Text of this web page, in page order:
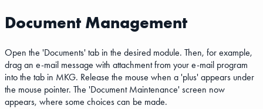
Document Management
Open the 'Documents' tab in the desired module. Then, for example,
drag an e-mail message with attachment from your e-mail program
into the tab in MKG. Release the mouse when a 'plus' appears under
the mouse pointer. The 'Document Maintenance' screen now
appears, where some choices can be made.